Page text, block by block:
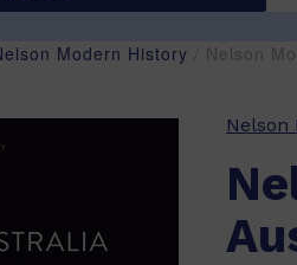
Modern History / Nelson
Nelson